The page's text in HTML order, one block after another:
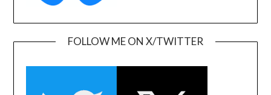
FOLLOW ME ON X/TWITTER